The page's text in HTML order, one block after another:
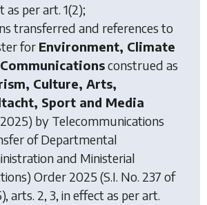
as per art. 1(2);
transferred and references to
for Environment, Climate
construed as
Culture, Arts,
Sport and Media
by Telecommunications
of Departmental
and Ministerial
Order 2025 (S.I. No. 237 of
arts. 2, 3, in effect as per art.